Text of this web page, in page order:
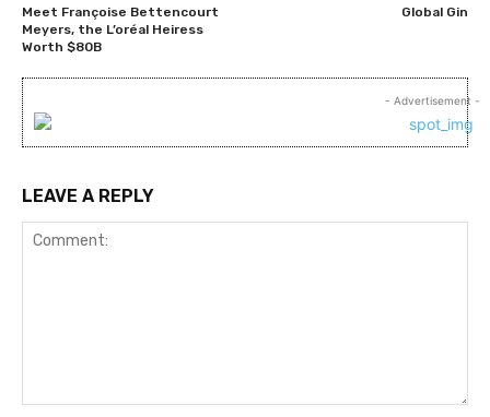
Meet Françoise Bettencourt
Meyers, the L’oréal Heiress
Worth $80B
Global Gin
- Advertisement -
LEAVE A REPLY